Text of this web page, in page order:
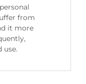
from
it more
use.